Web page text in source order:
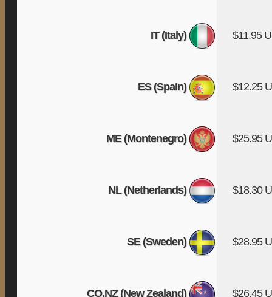
IT (Italy) $11.95
ES (Spain) $12.25
ME (Montenegro) $25.95
NL (Netherlands) $18.30
SE (Sweden) $28.95
CO.NZ (New Zealand) $26.45